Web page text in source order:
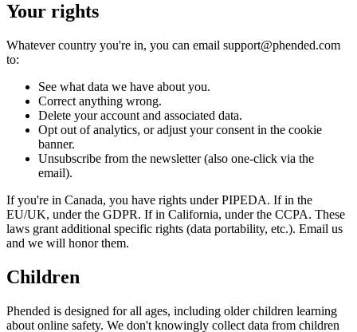
Your rights
Whatever country you're in, you can email support@phended.com
to:
See what data we have about you.
Correct anything wrong.
Delete your account and associated data.
Opt out of analytics, or adjust your consent in the cookie
banner.
Unsubscribe from the newsletter (also one-click via the
email).
If you're in Canada, you have rights under PIPEDA. If in the
EU/UK, under the GDPR. If in California, under the CCPA. These
laws grant additional specific rights (data portability, etc.). Email us
and we will honor them.
Children
Phended is designed for all ages, including older children learning
about online safety. We don't knowingly collect data from children